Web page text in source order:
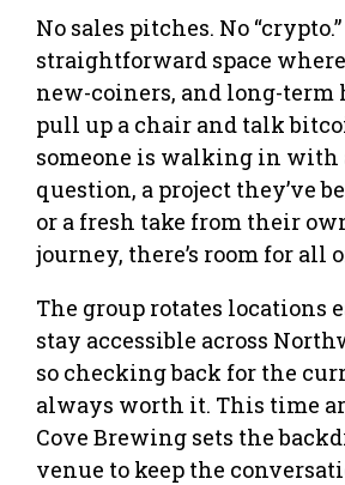
No sales pitches. No
straightforward space
new-coiners, and long-term
pull up a chair and talk
someone is walking in with
question, a project they’ve
or a fresh take from their
journey, there’s room for all
The group rotates locations
stay accessible across
so checking back for the
always worth it. This time
Cove Brewing sets the
venue to keep the